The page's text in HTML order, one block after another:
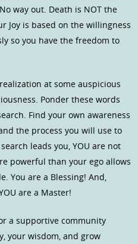
way out. Death is NOT the
Joy is based on the willingness
so you have the freedom to
at some auspicious
Ponder these words
Find your own awareness
the process you will use to
leads you, YOU are not
powerful than your ego allows
You are a Blessing! And,
are a Master!
a supportive community
your wisdom, and grow